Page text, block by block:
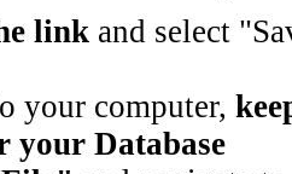
link and select
your computer,
your Database